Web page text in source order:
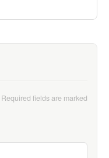
Required fields are marked